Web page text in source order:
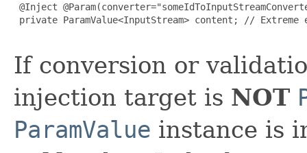
@Inject
private ParamValue<InputStream> content; //
If conversion or
injection target is NOT
ParamValue instance is